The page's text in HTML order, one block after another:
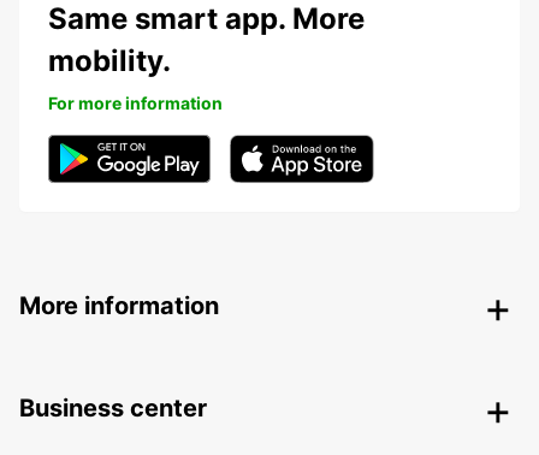
Same smart app. More
mobility.
For more information
More information
Business center